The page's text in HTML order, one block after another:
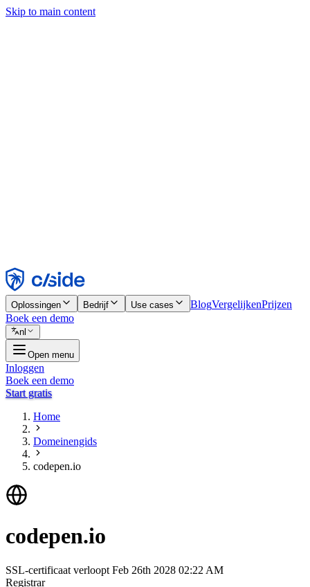
Skip to main content
Weigeren
Oplossingen Bedrijf Use cases BlogVergelijkenPrijzen
Boek een demo
nl
Open menu
Inloggen
Boek een demo
Start gratis
Home
Domeinengids
codepen.io
codepen.io
SSL-certificaat verloopt Feb 26th 2028 02:22 AM
Registrar